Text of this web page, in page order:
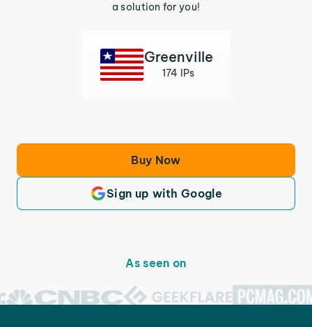
a solution for you!
Greenville
174 IPs
Buy Now
Sign up with Google
As seen on